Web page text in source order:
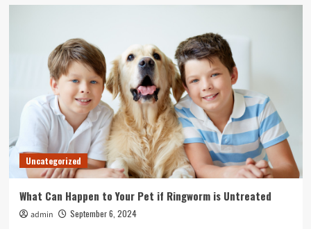
Uncategorized
What Can Happen to Your Pet if Ringworm is Untreated
admin September 6, 2024